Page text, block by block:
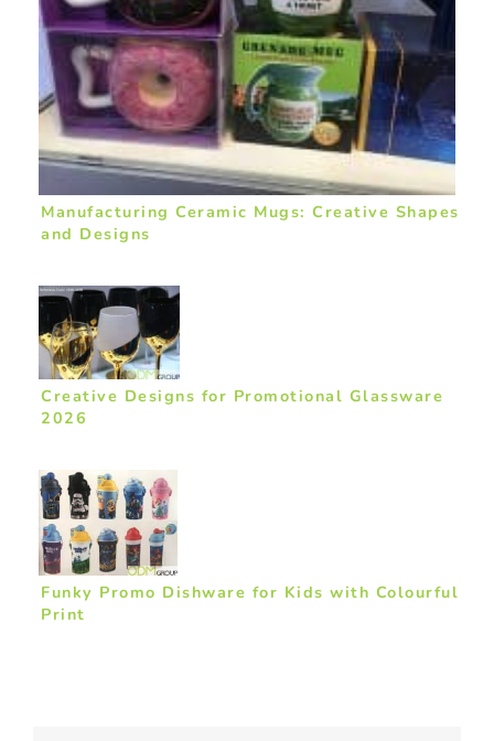
Manufacturing Ceramic Mugs: Creative Shapes
and Designs
Creative Designs for Promotional Glassware
2026
Funky Promo Dishware for Kids with Colourful
Print